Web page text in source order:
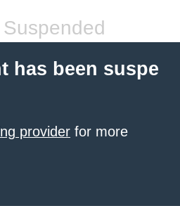
has been suspe
provider for more